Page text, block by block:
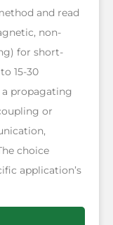
and read
non-
for short-
15-30
a propagating
or
choice
application’s